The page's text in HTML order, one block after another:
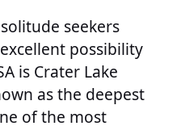
seekers
possibility
is Crater Lake
as the deepest
of the most